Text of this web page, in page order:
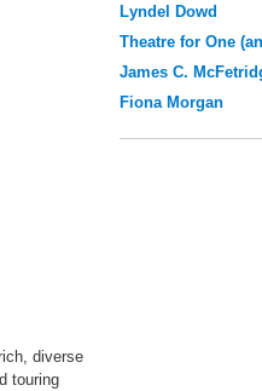
diverse
touring
Lyndel Dowd
Theatre for One
James C.
Fiona Morgan